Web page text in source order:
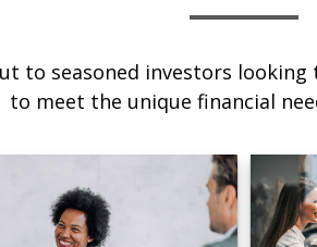
to seasoned investors
to meet the unique financial